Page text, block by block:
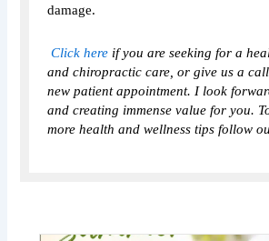
damage.
Click hereif you are seeking for a
and chiropractic care, or give us a
new patient appointment. I look
and creating immense value for you.
more health and wellness tips follow